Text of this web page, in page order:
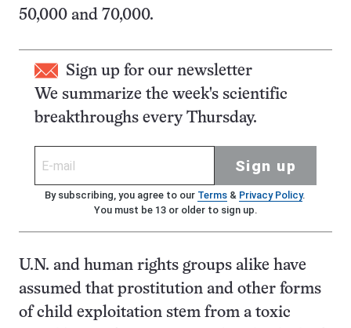
50,000 and 70,000.
Sign up for our newsletter
We summarize the week's scientific
breakthroughs every Thursday.
Sign up
By subscribing, you agree to our Terms& Privacy Policy.
You must be 13 or older to sign up.
U.N. and human rights groups alike have
assumed that prostitution and other forms
of child exploitation stem from a toxic